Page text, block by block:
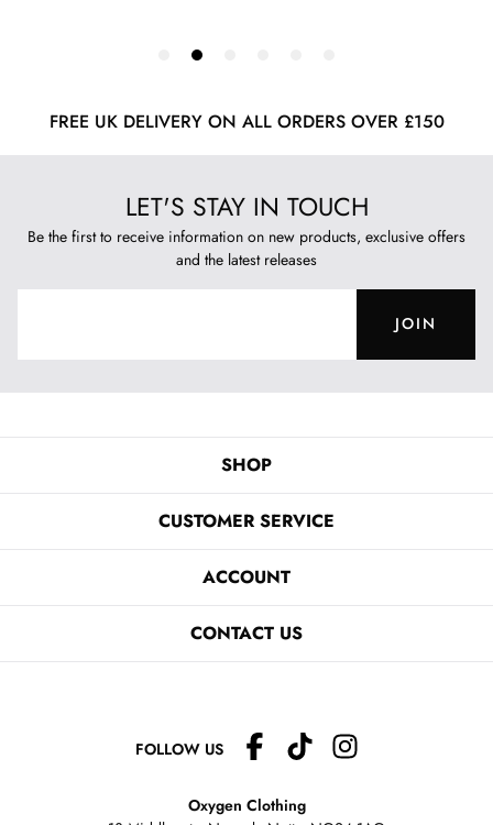
FREE UK DELIVERY ON ALL ORDERS OVER £150
LET'S STAY IN TOUCH
Be the first to receive information on new products, exclusive offers
and the latest releases
JOIN
SHOP
CUSTOMER SERVICE
ACCOUNT
CONTACT US
FOLLOW US
Oxygen Clothing